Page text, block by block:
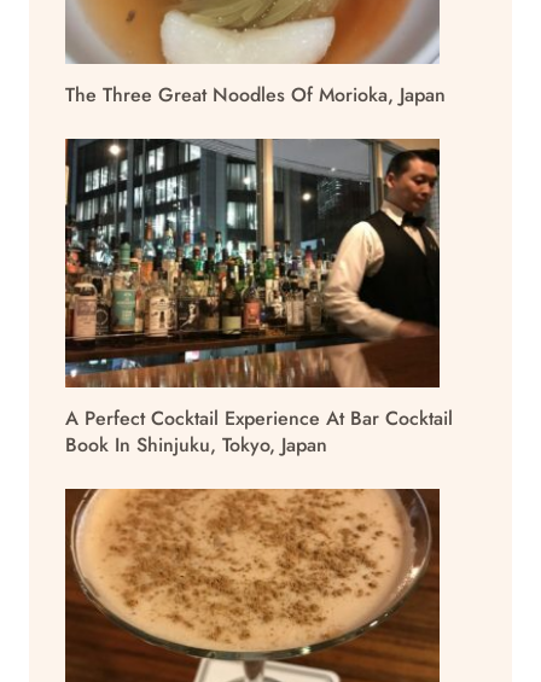
The Three Great Noodles Of Morioka, Japan
A Perfect Cocktail Experience At Bar Cocktail
Book In Shinjuku, Tokyo, Japan